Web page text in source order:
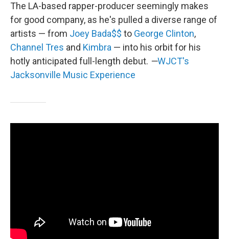
The LA-based rapper-producer seemingly makes
for good company, as he's pulled a diverse range of
artists — from Joey Bada$$ to George Clinton,
Channel Tres and Kimbra — into his orbit for his
hotly anticipated full-length debut. —WJCT's
Jacksonville Music Experience